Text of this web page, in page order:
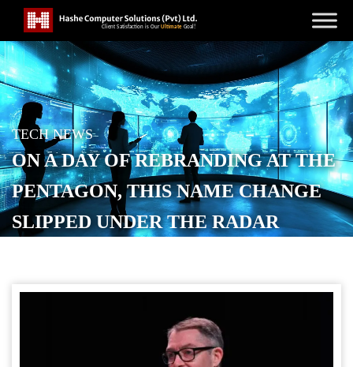
TECH NEWS
ON A DAY OF REBRANDING AT THE
PENTAGON, THIS NAME CHANGE
SLIPPED UNDER THE RADAR